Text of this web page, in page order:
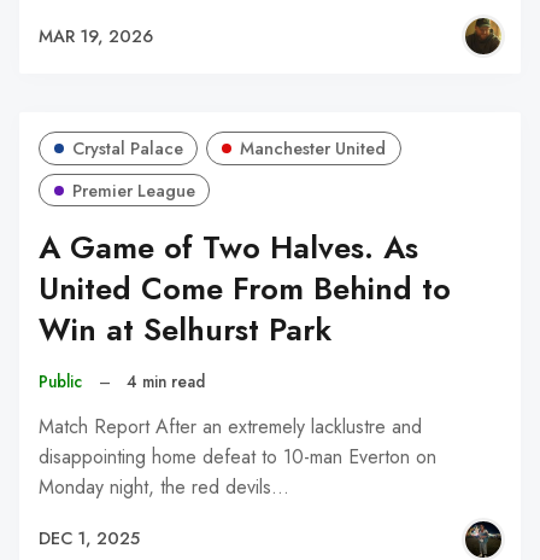
MAR 19, 2026
Crystal Palace
Manchester United
Premier League
A Game of Two Halves. As
United Come From Behind to
Win at Selhurst Park
Public – 4 min read
Match Report After an extremely lacklustre and
disappointing home defeat to 10-man Everton on
Monday night, the red devils…
DEC 1, 2025